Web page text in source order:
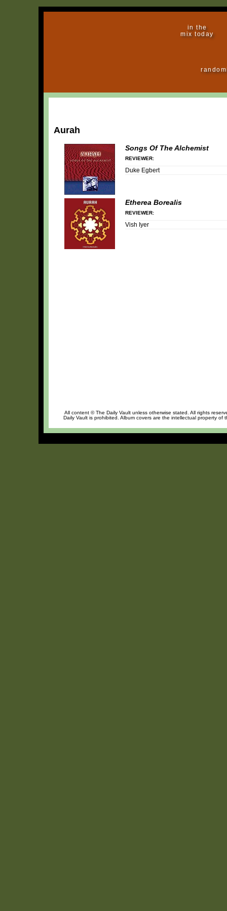
in the
mix today
Aurah
Songs Of The Alchemist
REVIEWER:
Duke Egbert
Etherea Borealis
REVIEWER:
Vish Iyer
All content © The Daily Vault unless otherwise stated. All rights
Daily Vault is prohibited. Album covers are the intellectual property